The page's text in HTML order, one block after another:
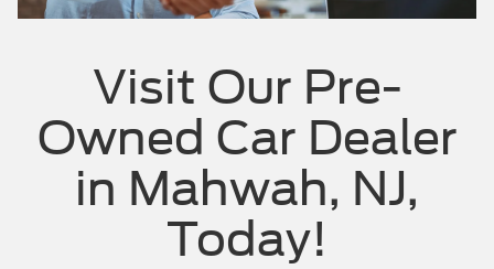
Visit Our Pre-
Owned Car Dealer
in Mahwah, NJ,
Today!